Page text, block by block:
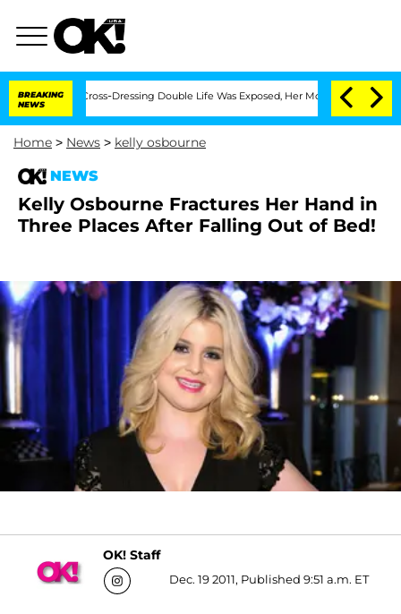
BREAKING
NEWS
His Cross-Dressing Double Life Was Exposed, Her Mom Claims 'Love
Home > News > kelly osbourne
NEWS
Kelly Osbourne Fractures Her Hand in
Three Places After Falling Out of Bed!
OK! Staff
Dec. 19 2011, Published 9:51 a.m. ET